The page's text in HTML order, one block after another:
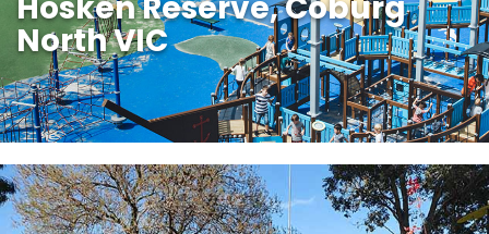
North VIC